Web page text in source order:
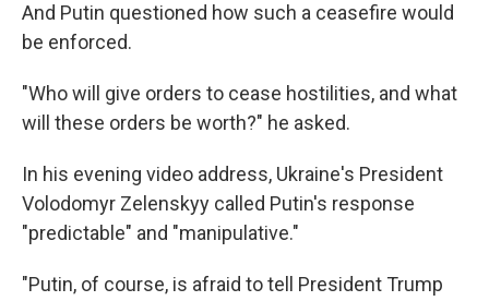
And Putin questioned how such a ceasefire would
be enforced.
"Who will give orders to cease hostilities, and what
will these orders be worth?" he asked.
In his evening video address, Ukraine's President
Volodomyr Zelenskyy called Putin's response
"predictable" and "manipulative."
"Putin, of course, is afraid to tell President Trump